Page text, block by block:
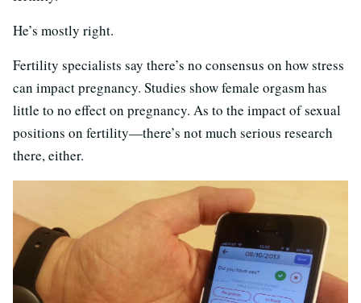
He’s mostly right.
Fertility specialists say there’s no consensus on how stress
can impact pregnancy. Studies show female orgasm has
little to no effect on pregnancy. As to the impact of sexual
positions on fertility—there’s not much serious research
there, either.